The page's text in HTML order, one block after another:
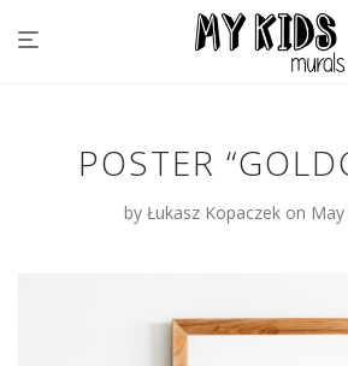
POSTER
by Łukasz Kopaczek on